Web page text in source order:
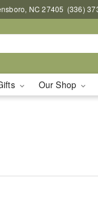
NC 27405 (336)
Our Shop